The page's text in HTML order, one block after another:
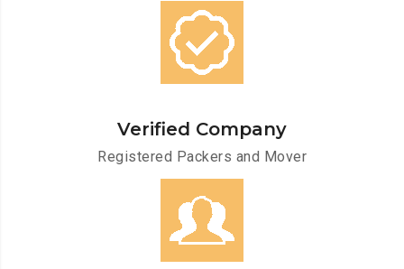
Verified Company
Registered Packers and Mover